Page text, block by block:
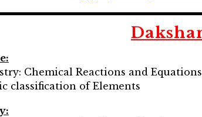
Chemical Reactions and
classification of Elements